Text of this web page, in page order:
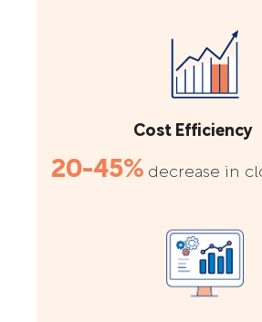
Cost Efficiency
20-45% decrease in